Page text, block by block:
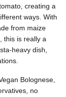
creating a
ways. With
from maize
this is really a
heavy dish,
Bolognese,
no